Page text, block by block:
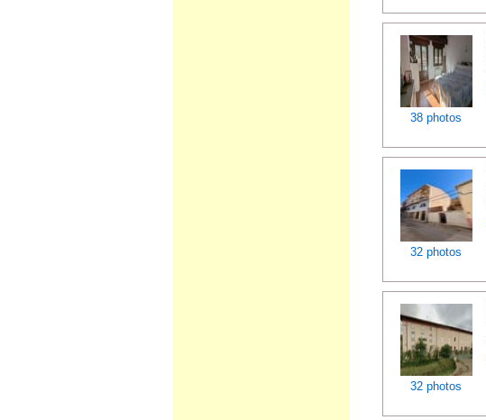
38 photos
32 photos
32 photos